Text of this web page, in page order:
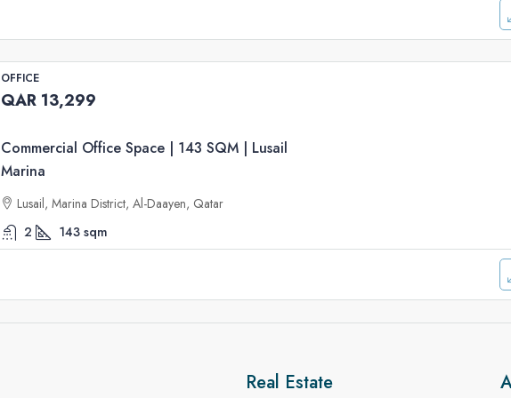
OFFICE
QAR 13,299
Commercial Office Space | 143 SQM | Lusail
Marina
Lusail, Marina District, Al-Daayen, Qatar
2
143 sqm
Real Estate